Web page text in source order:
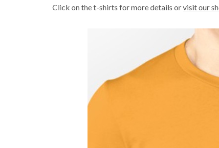
Click on the t-shirts for more details orvisit our